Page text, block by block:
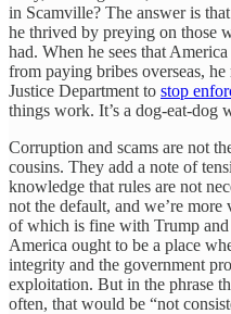
in Scamville? The answer is
he thrived by preying on those
had. When he sees that
from paying bribes overseas,
Justice Department to stop
things work. It’s a dog-eat-dog
Corruption and scams are not
cousins. They add a note of
knowledge that rules are not
not the default, and we’re
of which is fine with Trump and
America ought to be a place
integrity and the government
exploitation. But in the phrase
often, that would be “not